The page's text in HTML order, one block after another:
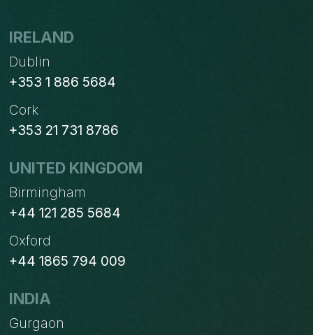
IRELAND
Dublin
+353 1 886 5684
Cork
+353 21 731 8786
UNITED KINGDOM
Birmingham
+44 121 285 5684
Oxford
+44 1865 794 009
INDIA
Gurgaon